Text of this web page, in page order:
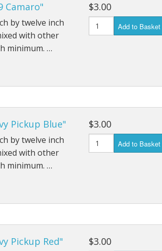
Camaro"
by twelve inch
with other
minimum. …
$3.00
Add to Basket
Pickup Blue"
by twelve inch
with other
minimum. …
$3.00
Add to Basket
Pickup Red" $3.00